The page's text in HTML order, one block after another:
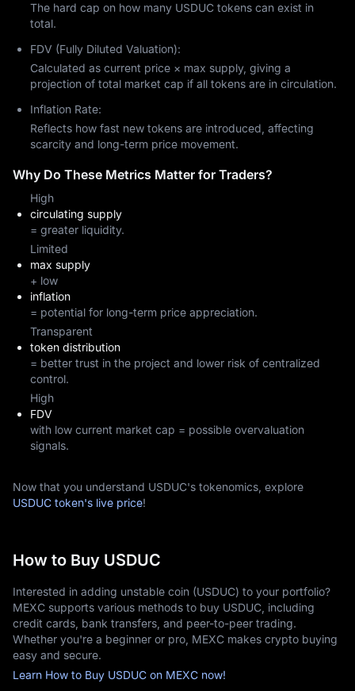
The hard cap on how many USDUC tokens can exist in
total.
FDV (Fully Diluted Valuation):
Calculated as current price × max supply, giving a
projection of total market cap if all tokens are in circulation.
Inflation Rate:
Reflects how fast new tokens are introduced, affecting
scarcity and long-term price movement.
Why Do These Metrics Matter for Traders?
High
circulating supply
= greater liquidity.
Limited
max supply
+ low
inflation
= potential for long-term price appreciation.
Transparent
token distribution
= better trust in the project and lower risk of centralized
control.
High
FDV
with low current market cap = possible overvaluation
signals.
Now that you understand USDUC's tokenomics, explore
USDUC token's live price!
How to Buy USDUC
Interested in adding unstable coin (USDUC) to your portfolio?
MEXC supports various methods to buy USDUC, including
credit cards, bank transfers, and peer-to-peer trading.
Whether you're a beginner or pro, MEXC makes crypto buying
easy and secure.
Learn How to Buy USDUC on MEXC now!